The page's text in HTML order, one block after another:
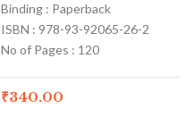
Binding : Paperback
ISBN : 978-93-92065-26-2
No of Pages : 120
₹340.00